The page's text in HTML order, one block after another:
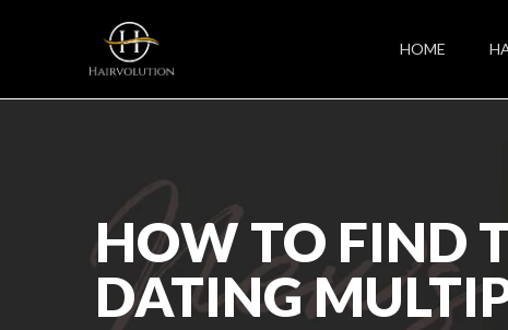
HOME
HOW TO FIND
DATING